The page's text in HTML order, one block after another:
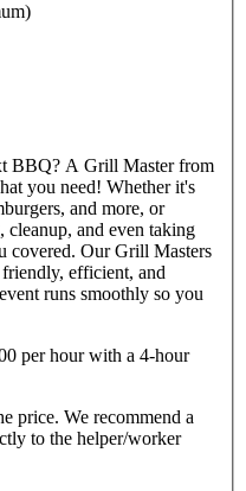
BBQ? A Grill Master from
you need! Whether it's
and more, or
cleanup, and even taking
covered. Our Grill Masters
efficient, and
runs smoothly so you
per hour with a 4-hour
price. We recommend a
to the helper/worker